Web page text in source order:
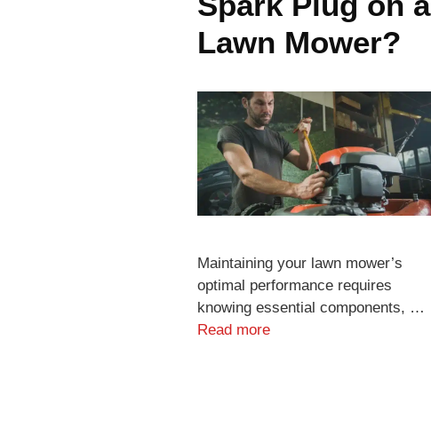
Lawn Mower?
Maintaining your lawn mower’s
optimal performance requires
knowing essential components, …
Read more